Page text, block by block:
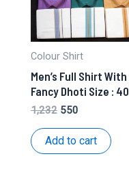
Colour Shirt
Men’s Full Shirt With
Fancy Dhoti Size : 40
1,232 Original
was:
₹1,232.
550Current
is:
₹550.
Add to cart